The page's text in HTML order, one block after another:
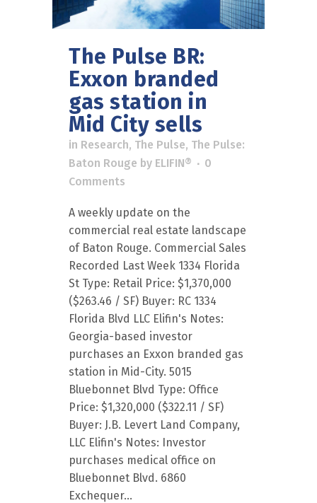
The Pulse BR:
Exxon branded
gas station in
Mid City sells
in Research, The Pulse, The Pulse:
Baton Rouge by ELIFIN®
0
Comments
A weekly update on the
commercial real estate landscape
of Baton Rouge. Commercial Sales
Recorded Last Week 1334 Florida
St Type: Retail Price: $1,370,000
($263.46 / SF) Buyer: RC 1334
Florida Blvd LLC Elifin's Notes:
Georgia-based investor
purchases an Exxon branded gas
station in Mid-City. 5015
Bluebonnet Blvd Type: Office
Price: $1,320,000 ($322.11 / SF)
Buyer: J.B. Levert Land Company,
LLC Elifin's Notes: Investor
purchases medical office on
Bluebonnet Blvd. 6860
Exchequer...